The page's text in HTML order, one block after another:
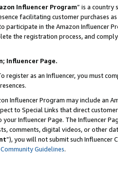
Influencer Program” is a country
facilitating customer purchases
participate in the Amazon Influencer
the registration process, and
Influencer Page.
register as an Influencer, you must
Influencer Program may include an
to Special Links that direct
Influencer Page. The Influencer
comments, digital videos, or other
”), you will not submit such
Guidelines.